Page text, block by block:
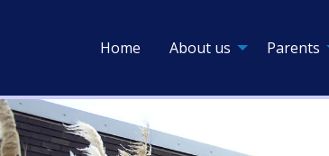
Home About us Parents